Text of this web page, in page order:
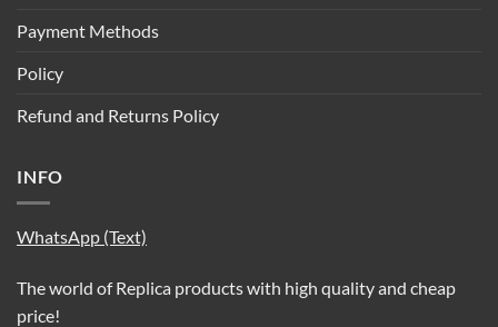
Payment Methods
Policy
Refund and Returns Policy
INFO
WhatsApp (Text)
The world of Replica products with high quality and cheap
price!